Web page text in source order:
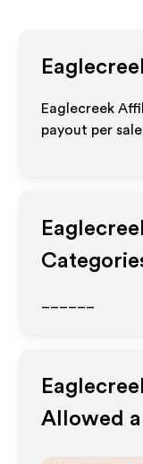
Eaglecreek
payout per sale
Allowed